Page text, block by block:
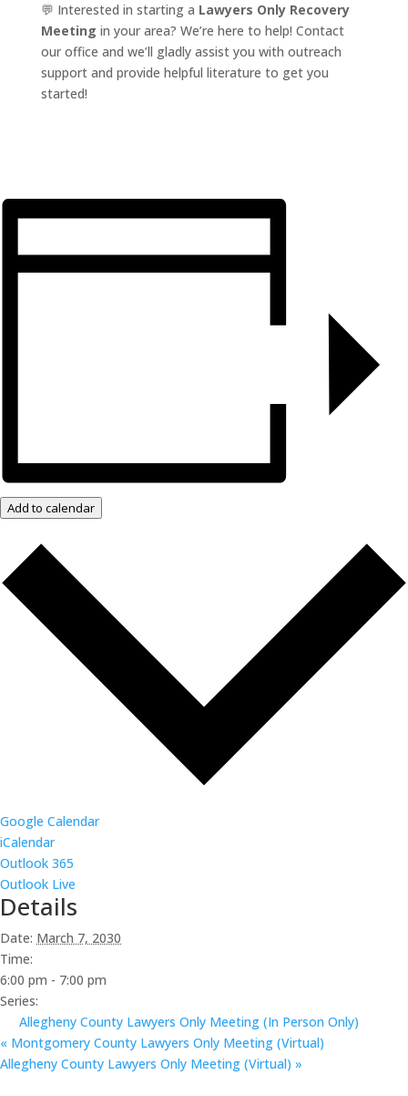
💬 Interested in starting a Lawyers Only Recovery
Meeting in your area? We’re here to help! Contact
our office and we’ll gladly assist you with outreach
support and provide helpful literature to get you
started!
Add to calendar
Google Calendar
iCalendar
Outlook 365
Outlook Live
Details
Date: March 7, 2030
Time:
6:00 pm - 7:00 pm
Series:
Allegheny County Lawyers Only Meeting (In Person Only)
« Montgomery County Lawyers Only Meeting (Virtual)
Allegheny County Lawyers Only Meeting (Virtual) »